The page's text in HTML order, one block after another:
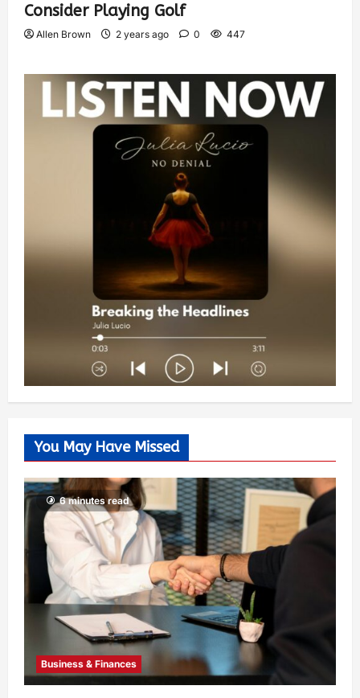
Consider Playing Golf
Allen Brown 2 years ago 0 447
You May Have Missed
6 minutes read
Business & Finances